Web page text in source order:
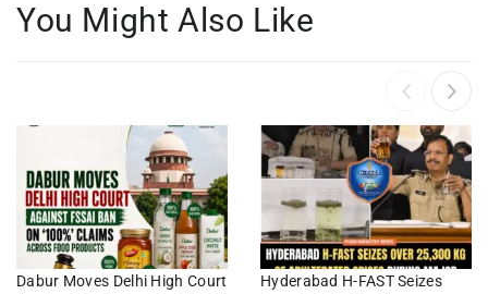
You Might Also Like
Dabur Moves Delhi High Court
Hyderabad H-FAST Seizes